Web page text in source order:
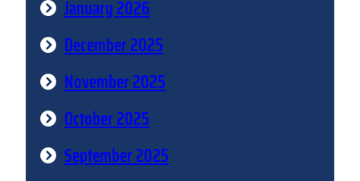
January 2026
December 2025
November 2025
October 2025
September 2025